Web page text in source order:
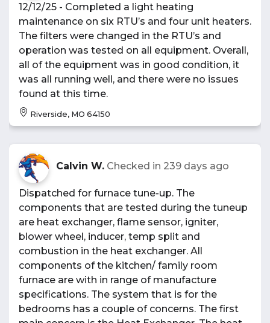
12/12/25 - Completed a light heating
maintenance on six RTU’s and four unit heaters.
The filters were changed in the RTU’s and
operation was tested on all equipment. Overall,
all of the equipment was in good condition, it
was all running well, and there were no issues
found at this time.
Riverside, MO 64150
Calvin W. Checked in 239 days ago
Dispatched for furnace tune-up. The
components that are tested during the tuneup
are heat exchanger, flame sensor, igniter,
blower wheel, inducer, temp split and
combustion in the heat exchanger. All
components of the kitchen/ family room
furnace are with in range of manufacture
specifications. The system that is for the
bedrooms has a couple of concerns. The first